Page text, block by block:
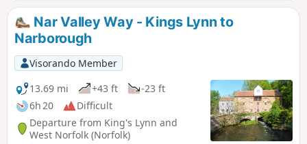
Nar Valley Way - Kings Lynn to
Narborough
Visorando Member
13.69 mi
+43 ft
-23 ft
6h 20
Difficult
Departure from King's Lynn and
West Norfolk (Norfolk)